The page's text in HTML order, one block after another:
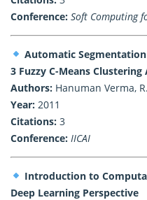
Conference: Soft Computing
Automatic
3 Fuzzy C-Means
Authors: Hanuman Verma,
Year: 2011
Citations: 3
Conference: IICAI
Introduction to
Deep Learning Perspective